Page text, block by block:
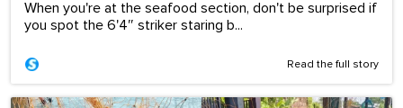
When you're at the seafood section, don't be surprised if
you spot the 6'4″ striker staring b...
Read the full story